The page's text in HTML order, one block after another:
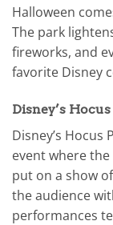
Halloween
The park
fireworks, and
favorite Disney
Disney’s
Disney’s Hocus
event where
put on a show
the audience
performances